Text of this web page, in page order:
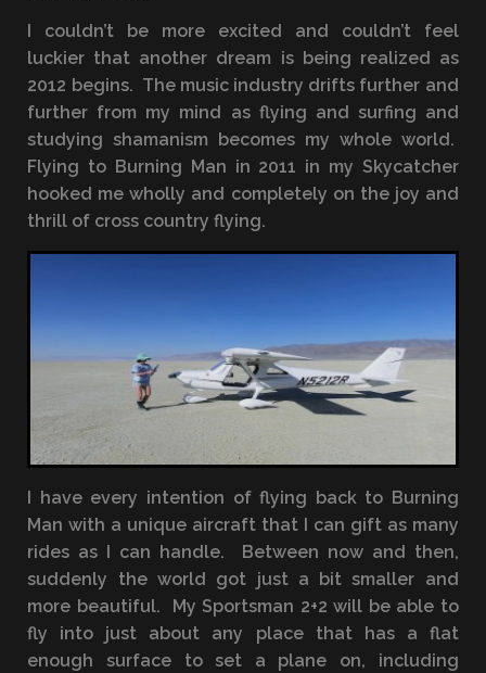
I couldn’t be more excited and couldn’t feel
luckier that another dream is being realized as
2012 begins. The music industry drifts further and
further from my mind as flying and surfing and
studying shamanism becomes my whole world.
Flying to Burning Man in 2011 in my Skycatcher
hooked me wholly and completely on the joy and
thrill of cross country flying.
I have every intention of flying back to Burning
Man with a unique aircraft that I can gift as many
rides as I can handle. Between now and then,
suddenly the world got just a bit smaller and
more beautiful. My Sportsman 2+2 will be able to
fly into just about any place that has a flat
enough surface to set a plane on, including